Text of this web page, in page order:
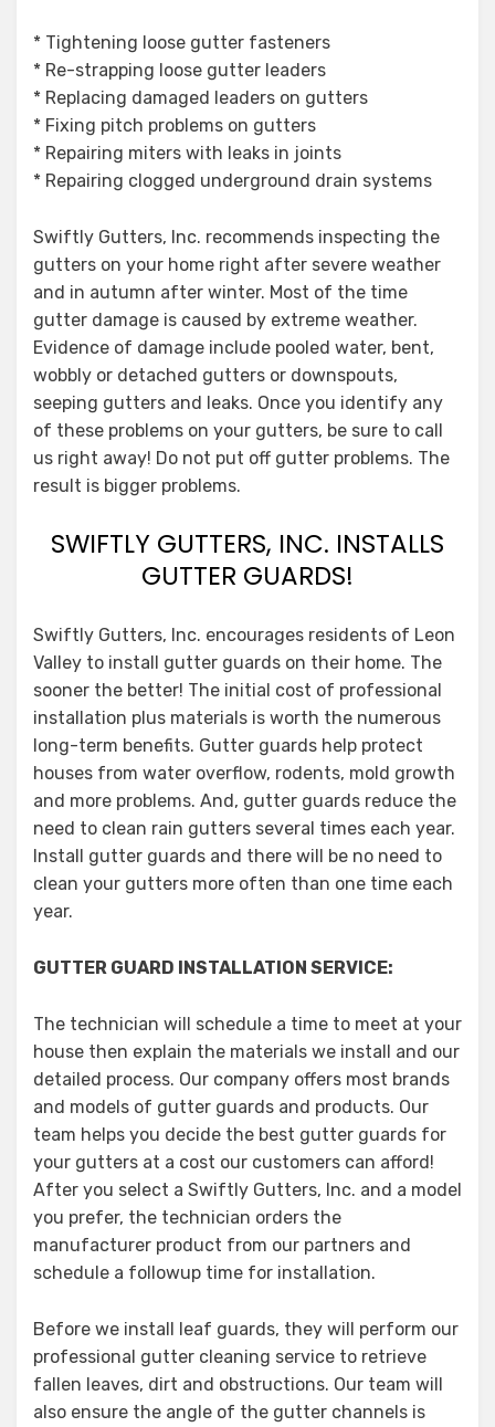
* Tightening loose gutter fasteners
* Re-strapping loose gutter leaders
* Replacing damaged leaders on gutters
* Fixing pitch problems on gutters
* Repairing miters with leaks in joints
* Repairing clogged underground drain systems
Swiftly Gutters, Inc. recommends inspecting the
gutters on your home right after severe weather
and in autumn after winter. Most of the time
gutter damage is caused by extreme weather.
Evidence of damage include pooled water, bent,
wobbly or detached gutters or downspouts,
seeping gutters and leaks. Once you identify any
of these problems on your gutters, be sure to call
us right away! Do not put off gutter problems. The
result is bigger problems.
SWIFTLY GUTTERS, INC. INSTALLS
GUTTER GUARDS!
Swiftly Gutters, Inc. encourages residents of Leon
Valley to install gutter guards on their home. The
sooner the better! The initial cost of professional
installation plus materials is worth the numerous
long-term benefits. Gutter guards help protect
houses from water overflow, rodents, mold growth
and more problems. And, gutter guards reduce the
need to clean rain gutters several times each year.
Install gutter guards and there will be no need to
clean your gutters more often than one time each
year.
GUTTER GUARD INSTALLATION SERVICE:
The technician will schedule a time to meet at your
house then explain the materials we install and our
detailed process. Our company offers most brands
and models of gutter guards and products. Our
team helps you decide the best gutter guards for
your gutters at a cost our customers can afford!
After you select a Swiftly Gutters, Inc. and a model
you prefer, the technician orders the
manufacturer product from our partners and
schedule a followup time for installation.
Before we install leaf guards, they will perform our
professional gutter cleaning service to retrieve
fallen leaves, dirt and obstructions. Our team will
also ensure the angle of the gutter channels is